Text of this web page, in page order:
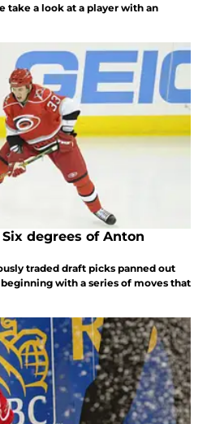
take a look at a player with an
degrees of Anton
traded draft picks panned out
with a series of moves that